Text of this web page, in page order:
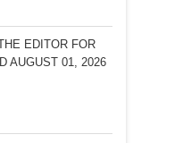
EDITOR FOR
AUGUST 01, 2026